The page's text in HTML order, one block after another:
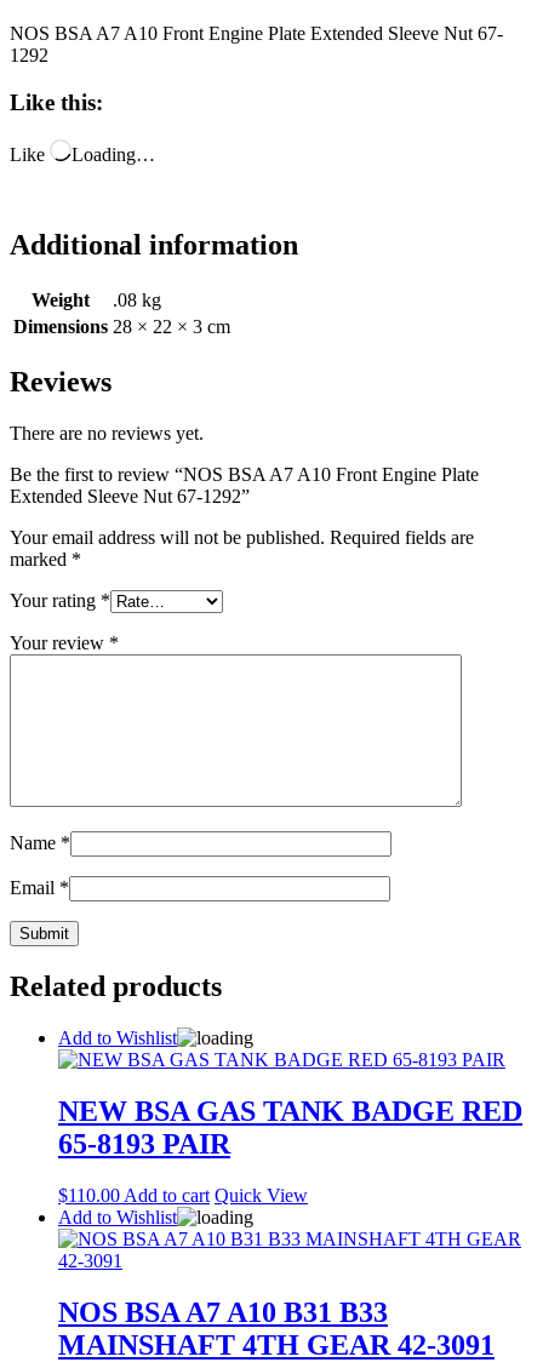
NOS BSA A7 A10 Front Engine Plate Extended Sleeve Nut 67-
1292
Like this:
Like Loading…
Additional information
Weight
.08 kg
Dimensions 28 × 22 × 3 cm
Reviews
There are no reviews yet.
Be the first to review “NOS BSA A7 A10 Front Engine Plate
Extended Sleeve Nut 67-1292”
Your email address will not be published. Required fields are
marked *
Your rating *
Your review *
Name *
Email *
Related products
Add to Wishlist
NEW BSA GAS TANK BADGE RED
65-8193 PAIR
$110.00 Add to cart Quick View
Add to Wishlist
NOS BSA A7 A10 B31 B33
MAINSHAFT 4TH GEAR 42-3091